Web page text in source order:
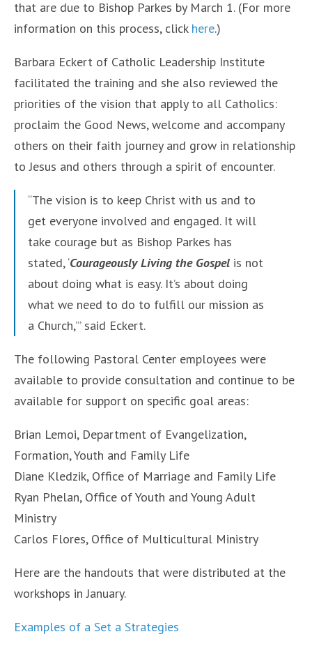
that are due to Bishop Parkes by March 1. (For more
information on this process, click here.)
Barbara Eckert of Catholic Leadership Institute
facilitated the training and she also reviewed the
priorities of the vision that apply to all Catholics:
proclaim the Good News, welcome and accompany
others on their faith journey and grow in relationship
to Jesus and others through a spirit of encounter.
“The vision is to keep Christ with us and to
get everyone involved and engaged. It will
take courage but as Bishop Parkes has
stated, ‘Courageously Living the Gospel is not
about doing what is easy. It’s about doing
what we need to do to fulfill our mission as
a Church,’” said Eckert.
The following Pastoral Center employees were
available to provide consultation and continue to be
available for support on specific goal areas:
Brian Lemoi, Department of Evangelization,
Formation, Youth and Family Life
Diane Kledzik, Office of Marriage and Family Life
Ryan Phelan, Office of Youth and Young Adult
Ministry
Carlos Flores, Office of Multicultural Ministry
Here are the handouts that were distributed at the
workshops in January.
Examples of a Set a Strategies